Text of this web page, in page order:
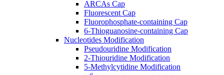
ARCAs Cap
Fluorescent Cap
Fluorophosphate-containing Cap
6-Thioguanosine-containing Cap
Nucleotides Modification
Pseudouridine Modification
2-Thiouridine Modification
5-Methylcytidine Modification